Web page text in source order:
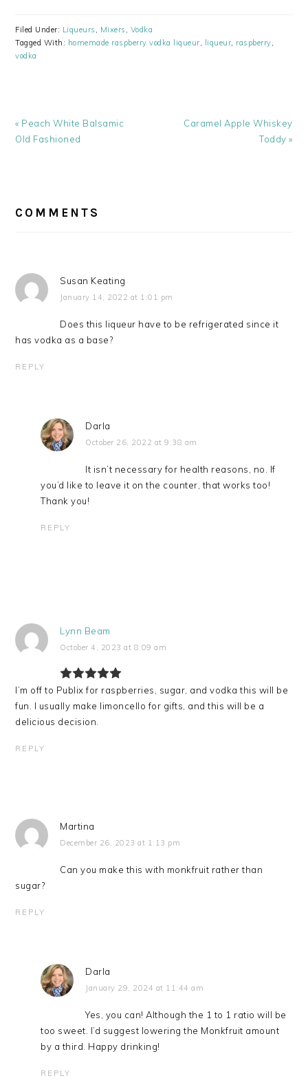
Filed Under: Liqueurs , Mixers , Vodka
Tagged With: homemade raspberry vodka liqueur, liqueur, raspberry,
vodka
Previous
Post:
« Peach White Balsamic
Old Fashioned
Next
Caramel Apple Whiskey
Toddy »
INTERACTIONS
COMMENTS
Susan Keating
January 14, 2022 at 1:01 pm
Does this liqueur have to be refrigerated since it
has vodka as a base?
REPLY
Darla
October 26, 2022 at 9:38 am
It isn’t necessary for health reasons, no. If
you’d like to leave it on the counter, that works too!
Thank you!
REPLY
Lynn Beam
October 4, 2023 at 8:09 am
I’m off to Publix for raspberries, sugar, and vodka this will be
fun. I usually make limoncello for gifts, and this will be a
delicious decision.
REPLY
Martina
December 26, 2023 at 1:13 pm
Can you make this with monkfruit rather than
sugar?
REPLY
Darla
January 29, 2024 at 11:44 am
Yes, you can! Although the 1 to 1 ratio will be
too sweet. I’d suggest lowering the Monkfruit amount
by a third. Happy drinking!
REPLY